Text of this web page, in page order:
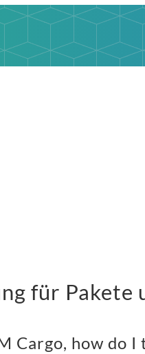
für Pakete
Cargo, how do I